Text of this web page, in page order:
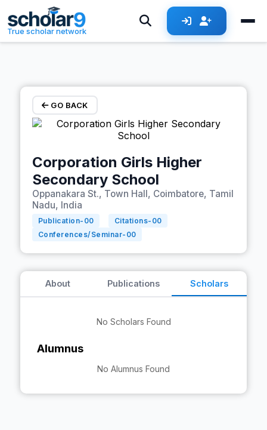
Skip to main content
True scholar network
GO BACK
Corporation Girls Higher
Secondary School
Oppanakara St., Town Hall, Coimbatore, Tamil
Nadu, India
Publication- 00 Citations- 00
Conferences/Seminar- 00
About Publications Scholars
No Scholars Found
Alumnus
No Alumnus Found